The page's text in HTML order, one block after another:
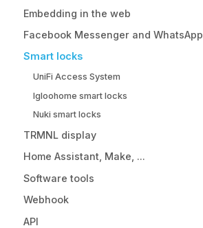
Embedding in the web
Facebook Messenger and WhatsApp
Smart locks
UniFi Access System
Igloohome smart locks
Nuki smart locks
TRMNL display
Home Assistant, Make, ...
Software tools
Webhook
API